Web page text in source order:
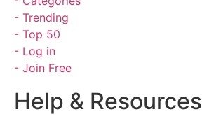
- Trending
- Top 50
- Log in
- Join Free
Help & Resources